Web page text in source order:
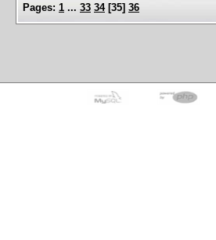
Pages: 1 ... 33 34[35] 36